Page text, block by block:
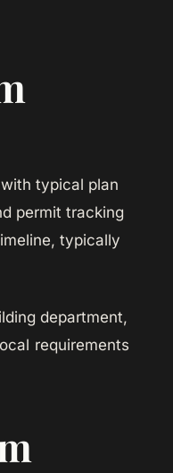
typical plan
permit tracking
typically
department,
requirements